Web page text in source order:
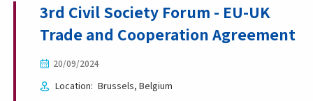
3rd Civil Society Forum - EU-UK
Trade and Cooperation Agreement
20/09/2024
Location Brussels Belgium